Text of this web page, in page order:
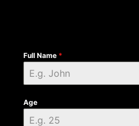
Full Name *
Age